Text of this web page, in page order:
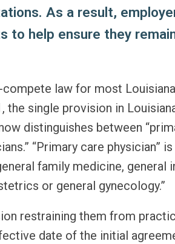
As a result,
to help ensure they
law for most
the single provision in
distinguishes between
“Primary care physician”
family medicine, general
or general gynecology.”
restraining them from
date of the initial